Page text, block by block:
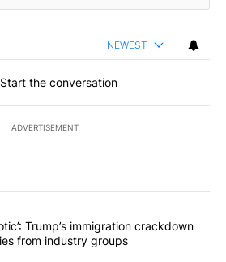
NEWEST
Start the conversation
ADVERTISEMENT
the most commented articles in the last
been chaotic’: Trump’s
Trump’s immigration crackdown
from industry groups